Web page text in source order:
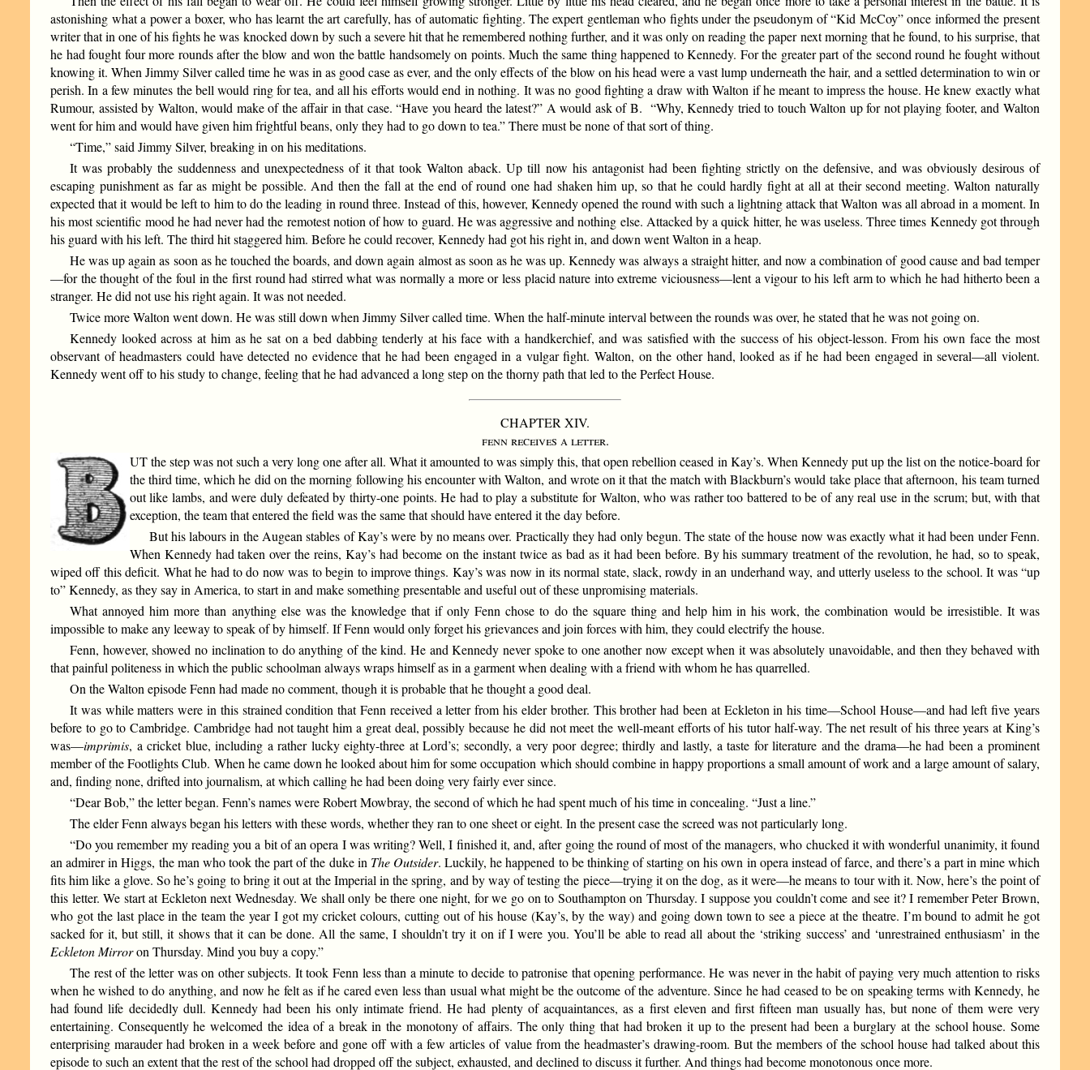
astonishing what a power a boxer, who has learnt the art carefully, has of automatic fighting. The expert gentleman who fights under the pseudonym of “Kid McCoy” once informed the present
writer that in one of his fights he was knocked down by such a severe hit that he remembered nothing further, and it was only on reading the paper next morning that he found, to his surprise, that
he had fought four more rounds after the blow and won the battle handsomely on points. Much the same thing happened to Kennedy. For the greater part of the second round he fought without
knowing it. When Jimmy Silver called time he was in as good case as ever, and the only effects of the blow on his head were a vast lump underneath the hair, and a settled determination to win or
perish. In a few minutes the bell would ring for tea, and all his efforts would end in nothing. It was no good fighting a draw with Walton if he meant to impress the house. He knew exactly what
Rumour, assisted by Walton, would make of the affair in that case. “Have you heard the latest?” A would ask of B. “Why, Kennedy tried to touch Walton up for not playing footer, and Walton
went for him and would have given him frightful beans, only they had to go down to tea.” There must be none of that sort of thing.
“Time,” said Jimmy Silver, breaking in on his meditations.
It was probably the suddenness and unexpectedness of it that took Walton aback. Up till now his antagonist had been fighting strictly on the defensive, and was obviously desirous of
escaping punishment as far as might be possible. And then the fall at the end of round one had shaken him up, so that he could hardly fight at all at their second meeting. Walton naturally
expected that it would be left to him to do the leading in round three. Instead of this, however, Kennedy opened the round with such a lightning attack that Walton was all abroad in a moment. In
his most scientific mood he had never had the remotest notion of how to guard. He was aggressive and nothing else. Attacked by a quick hitter, he was useless. Three times Kennedy got through
his guard with his left. The third hit staggered him. Before he could recover, Kennedy had got his right in, and down went Walton in a heap.
He was up again as soon as he touched the boards, and down again almost as soon as he was up. Kennedy was always a straight hitter, and now a combination of good cause and bad temper
—for the thought of the foul in the first round had stirred what was normally a more or less placid nature into extreme viciousness—lent a vigour to his left arm to which he had hitherto been a
stranger. He did not use his right again. It was not needed.
Twice more Walton went down. He was still down when Jimmy Silver called time. When the half-minute interval between the rounds was over, he stated that he was not going on.
Kennedy looked across at him as he sat on a bed dabbing tenderly at his face with a handkerchief, and was satisfied with the success of his object-lesson. From his own face the most
observant of headmasters could have detected no evidence that he had been engaged in a vulgar fight. Walton, on the other hand, looked as if he had been engaged in several—all violent.
Kennedy went off to his study to change, feeling that he had advanced a long step on the thorny path that led to the Perfect House.
CHAPTER XIV.
fenn receives a letter.
UT the step was not such a very long one after all. What it amounted to was simply this, that open rebellion ceased in Kay’s. When Kennedy put up the list on the notice-board for
the third time, which he did on the morning following his encounter with Walton, and wrote on it that the match with Blackburn’s would take place that afternoon, his team turned
out like lambs, and were duly defeated by thirty-one points. He had to play a substitute for Walton, who was rather too battered to be of any real use in the scrum; but, with that
exception, the team that entered the field was the same that should have entered it the day before.
But his labours in the Augean stables of Kay’s were by no means over. Practically they had only begun. The state of the house now was exactly what it had been under Fenn.
When Kennedy had taken over the reins, Kay’s had become on the instant twice as bad as it had been before. By his summary treatment of the revolution, he had, so to speak,
wiped off this deficit. What he had to do now was to begin to improve things. Kay’s was now in its normal state, slack, rowdy in an underhand way, and utterly useless to the school. It was “up
to” Kennedy, as they say in America, to start in and make something presentable and useful out of these unpromising materials.
What annoyed him more than anything else was the knowledge that if only Fenn chose to do the square thing and help him in his work, the combination would be irresistible. It was
impossible to make any leeway to speak of by himself. If Fenn would only forget his grievances and join forces with him, they could electrify the house.
Fenn, however, showed no inclination to do anything of the kind. He and Kennedy never spoke to one another now except when it was absolutely unavoidable, and then they behaved with
that painful politeness in which the public schoolman always wraps himself as in a garment when dealing with a friend with whom he has quarrelled.
On the Walton episode Fenn had made no comment, though it is probable that he thought a good deal.
It was while matters were in this strained condition that Fenn received a letter from his elder brother. This brother had been at Eckleton in his time—School House—and had left five years
before to go to Cambridge. Cambridge had not taught him a great deal, possibly because he did not meet the well-meant efforts of his tutor half-way. The net result of his three years at King’s
was—imprimis, a cricket blue, including a rather lucky eighty-three at Lord’s; secondly, a very poor degree; thirdly and lastly, a taste for literature and the drama—he had been a prominent
member of the Footlights Club. When he came down he looked about him for some occupation which should combine in happy proportions a small amount of work and a large amount of salary,
and, finding none, drifted into journalism, at which calling he had been doing very fairly ever since.
“Dear Bob,” the letter began. Fenn’s names were Robert Mowbray, the second of which he had spent much of his time in concealing. “Just a line.”
The elder Fenn always began his letters with these words, whether they ran to one sheet or eight. In the present case the screed was not particularly long.
“Do you remember my reading you a bit of an opera I was writing? Well, I finished it, and, after going the round of most of the managers, who chucked it with wonderful unanimity, it found
an admirer in Higgs, the man who took the part of the duke in The Outsider. Luckily, he happened to be thinking of starting on his own in opera instead of farce, and there’s a part in mine which
fits him like a glove. So he’s going to bring it out at the Imperial in the spring, and by way of testing the piece—trying it on the dog, as it were—he means to tour with it. Now, here’s the point of
this letter. We start at Eckleton next Wednesday. We shall only be there one night, for we go on to Southampton on Thursday. I suppose you couldn’t come and see it? I remember Peter Brown,
who got the last place in the team the year I got my cricket colours, cutting out of his house (Kay’s, by the way) and going down town to see a piece at the theatre. I’m bound to admit he got
sacked for it, but still, it shows that it can be done. All the same, I shouldn’t try it on if I were you. You’ll be able to read all about the ‘striking success’ and ‘unrestrained enthusiasm’ in the
Eckleton Mirroron Thursday. Mind you buy a copy.”
The rest of the letter was on other subjects. It took Fenn less than a minute to decide to patronise that opening performance. He was never in the habit of paying very much attention to risks
when he wished to do anything, and now he felt as if he cared even less than usual what might be the outcome of the adventure. Since he had ceased to be on speaking terms with Kennedy, he
had found life decidedly dull. Kennedy had been his only intimate friend. He had plenty of acquaintances, as a first eleven and first fifteen man usually has, but none of them were very
entertaining. Consequently he welcomed the idea of a break in the monotony of affairs. The only thing that had broken it up to the present had been a burglary at the school house. Some
enterprising marauder had broken in a week before and gone off with a few articles of value from the headmaster’s drawing-room. But the members of the school house had talked about this
episode to such an extent that the rest of the school had dropped off the subject, exhausted, and declined to discuss it further. And things had become monotonous once more.